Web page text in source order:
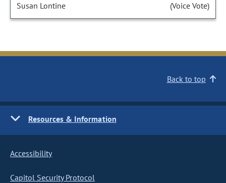
Susan Lontine (Voice Vote)
Back to top
Resources & Information
Accessibility
Capitol Security Protocol